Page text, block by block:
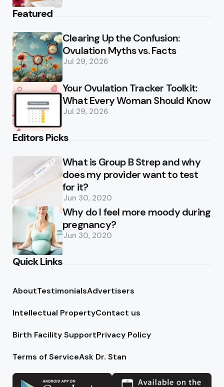
Featured
Clearing Up the Confusion:
Ovulation Myths vs. Facts
Jul 29, 2026
Your Ovulation Tracker Toolkit:
What Every Woman Should Know
Jul 29, 2026
Editors Picks
What is Group B Strep and why
does my provider want to test
for it?
Jun 30, 2020
Why do I feel more moody during
pregnancy?
Jun 30, 2020
Quick Links
AboutTestimonialsAdvertisers
Intellectual PropertyContact us
Birth Facility SupportPrivacy Policy
Terms of ServiceAsk Dr. Stan